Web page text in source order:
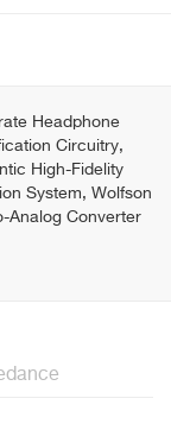
Headphone
Circuitry,
High-Fidelity
System, Wolfson
Analog Converter